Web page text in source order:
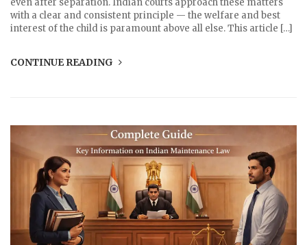
with a clear and consistent principle — the welfare and best
interest of the child is paramount above all else. This article […]
CONTINUE READING